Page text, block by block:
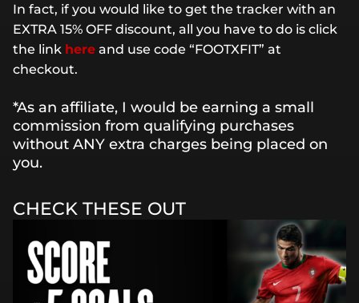
In fact, if you would like to get the tracker with an
EXTRA 15% OFF discount, all you have to do is click
the link here and use code “FOOTXFIT” at
checkout.
*As an affiliate, I would be earning a small
commission from qualifying purchases
without ANY extra charges being placed on
you.
CHECK THESE OUT